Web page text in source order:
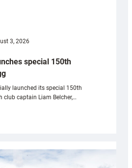
3, 2026
special 150th
launched its special 150th
club captain Liam Belcher,…